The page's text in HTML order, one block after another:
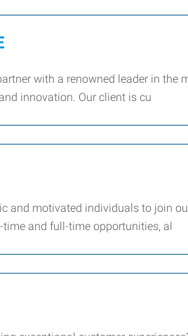
with a renowned leader in the
innovation. Our client is cu
and motivated individuals to join
and full-time opportunities, al